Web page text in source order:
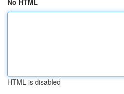
No HTML
HTML is disabled